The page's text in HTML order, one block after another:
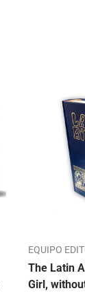
EQUIPO
The Latin
Girl,